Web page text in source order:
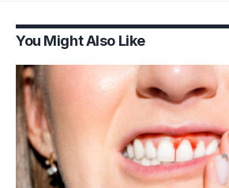
You Might Also Like